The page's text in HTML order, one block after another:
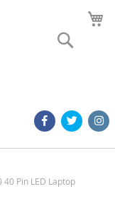
40 Pin LED Laptop